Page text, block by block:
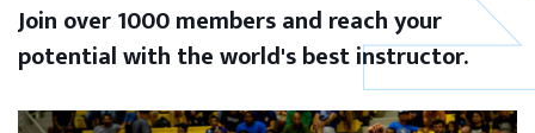
Join over 1000 members and reach your
potential with the world's best instructor.